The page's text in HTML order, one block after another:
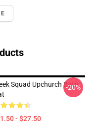
Squad Upchurch Bath
- $27.50
-20%